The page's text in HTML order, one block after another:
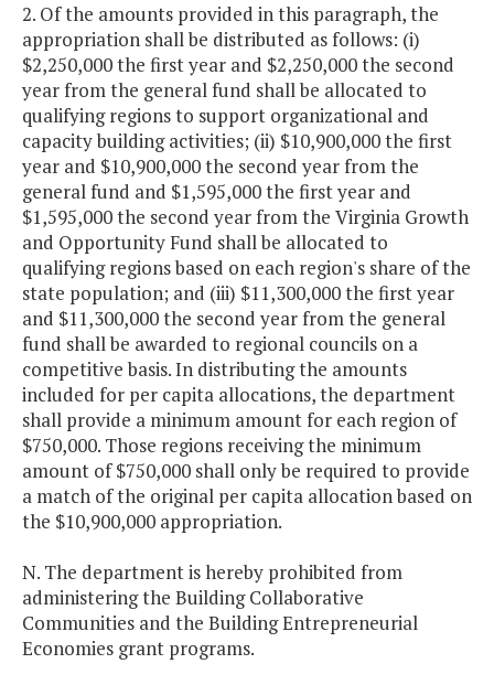
2. Of the amounts provided in this paragraph, the
appropriation shall be distributed as follows: (i)
$2,250,000 the first year and $2,250,000 the second
year from the general fund shall be allocated to
qualifying regions to support organizational and
capacity building activities; (ii) $10,900,000 the first
year and $10,900,000 the second year from the
general fund and $1,595,000 the first year and
$1,595,000 the second year from the Virginia Growth
and Opportunity Fund shall be allocated to
qualifying regions based on each region's share of the
state population; and (iii) $11,300,000 the first year
and $11,300,000 the second year from the general
fund shall be awarded to regional councils on a
competitive basis. In distributing the amounts
included for per capita allocations, the department
shall provide a minimum amount for each region of
$750,000. Those regions receiving the minimum
amount of $750,000 shall only be required to provide
a match of the original per capita allocation based on
the $10,900,000 appropriation.
N. The department is hereby prohibited from
administering the Building Collaborative
Communities and the Building Entrepreneurial
Economies grant programs.